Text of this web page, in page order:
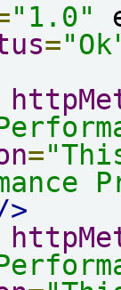
"1.0"
=
=
>